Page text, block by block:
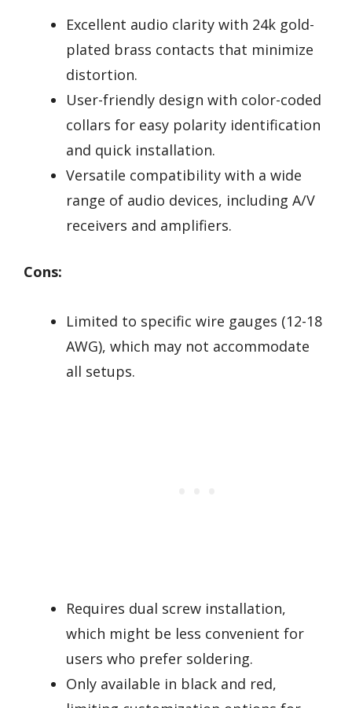
Excellent audio clarity with 24k gold-
plated brass contacts that minimize
distortion.
User-friendly design with color-coded
collars for easy polarity identification
and quick installation.
Versatile compatibility with a wide
range of audio devices, including A/V
receivers and amplifiers.
Cons:
Limited to specific wire gauges (12-18
AWG), which may not accommodate
all setups.
Requires dual screw installation,
which might be less convenient for
users who prefer soldering.
Only available in black and red,